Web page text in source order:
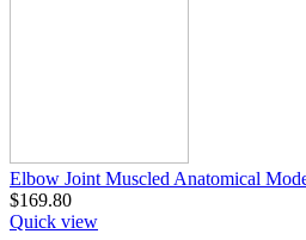
Elbow Joint Muscled Anatomical
$169.80
Quick view